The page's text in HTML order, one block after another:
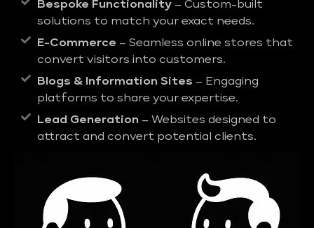
Bespoke Functionality – Custom-built
solutions to match your exact needs.
E-Commerce – Seamless online stores that
convert visitors into customers.
Blogs & Information Sites – Engaging
platforms to share your expertise.
Lead Generation – Websites designed to
attract and convert potential clients.